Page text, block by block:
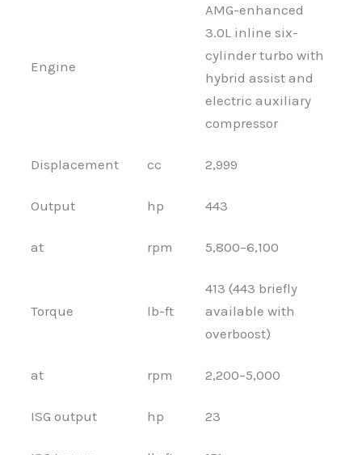
Engine
AMG-enhanced
3.0L inline six-
cylinder turbo with
hybrid assist and
electric auxiliary
compressor
Displacement cc 2,999
Output hp 443
at rpm 5,800–6,100
Torque lb-ft
413 (443 briefly
available with
overboost)
at rpm 2,200–5,000
ISG output hp 23